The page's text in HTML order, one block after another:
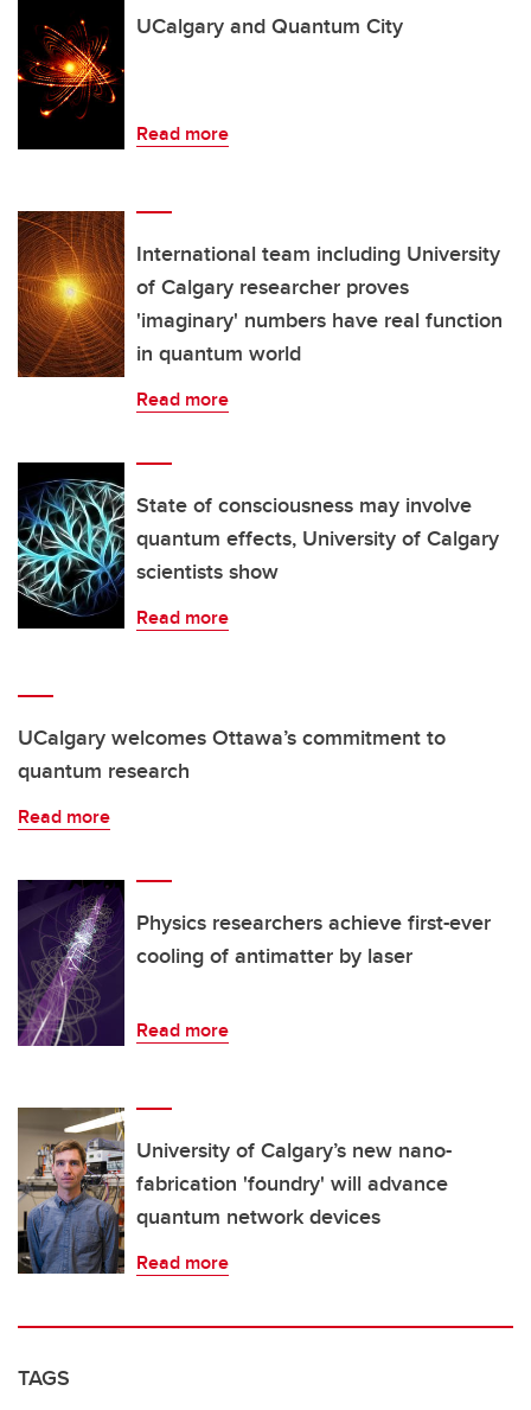
UCalgary and Quantum City
Read more
International team including University
of Calgary researcher proves
'imaginary' numbers have real function
in quantum world
Read more
State of consciousness may involve
quantum effects, University of Calgary
scientists show
Read more
UCalgary welcomes Ottawa’s commitment to
quantum research
Read more
Physics researchers achieve first-ever
cooling of antimatter by laser
Read more
University of Calgary’s new nano-
fabrication 'foundry' will advance
quantum network devices
Read more
TAGS